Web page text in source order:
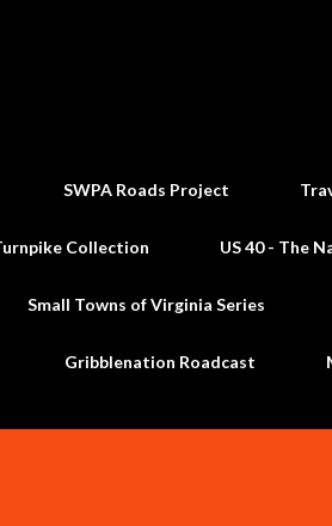
SWPA Roads Project
Collection US 40 - The
Small Towns of Virginia Series
Gribblenation Roadcast